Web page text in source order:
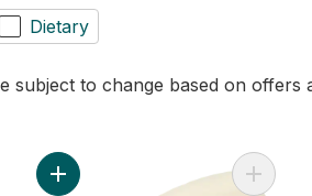
Dietary
subject to change based on
to cartAdd Beets 1.5L Basket to cartAdd